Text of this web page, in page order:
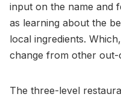
input on the name and
as learning about the
local ingredients.
change from other
The three-level